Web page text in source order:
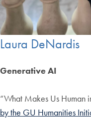
Laura DeNardis
Generative AI
“What Makes Us Human
by the GU Humanities